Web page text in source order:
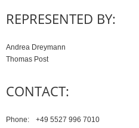
REPRESENTED BY:
Andrea Dreymann
Thomas Post
CONTACT:
Phone:
+49 5527 996 7010